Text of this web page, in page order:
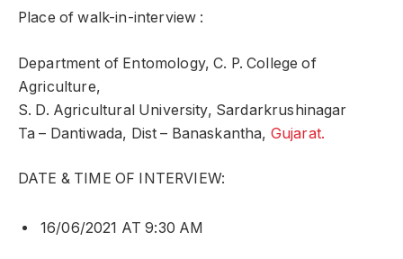
Place of walk-in-interview :
Department of Entomology, C. P. College of
Agriculture,
S. D. Agricultural University, Sardarkrushinagar
Ta – Dantiwada, Dist – Banaskantha, Gujarat.
DATE & TIME OF INTERVIEW:
16/06/2021 AT 9:30 AM